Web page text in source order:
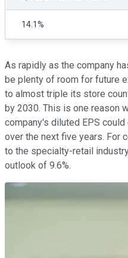
14.1%
As rapidly as the company
be plenty of room for future
to almost triple its store
by 2030. This is one reason
company's diluted EPS
over the next five years. For
to the specialty-retail
outlook of 9.6%.